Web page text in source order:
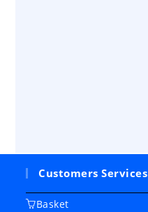
Customers Services
Basket